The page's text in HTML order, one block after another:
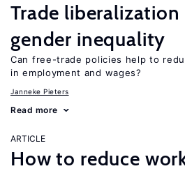
Trade liberalization
gender inequality
Can free-trade policies help to
in employment and wages?
Janneke Pieters
Read more
ARTICLE
How to reduce